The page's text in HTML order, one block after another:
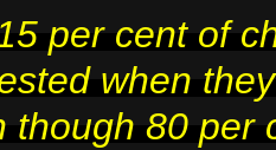
per cent of
when
though 80 per